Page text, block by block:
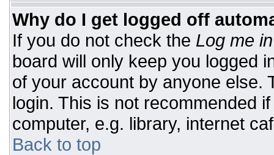
Why do I get logged off
If you do not check the Log me
board will only keep you logged
of your account by anyone else.
login. This is not recommended
computer, e.g. library, internet
Back to top